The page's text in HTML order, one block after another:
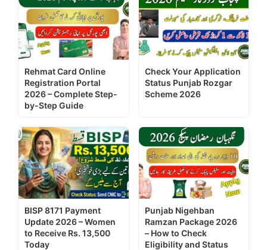
Rehmat Card Online
Registration Portal
2026 – Complete Step-
by-Step Guide
Check Your Application
Status Punjab Rozgar
Scheme 2026
BISP 8171 Payment
Update 2026 – Women
to Receive Rs. 13,500
Today
Punjab Nigehban
Ramzan Package 2026
– How to Check
Eligibility and Status